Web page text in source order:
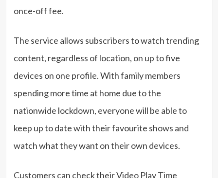
once-off fee.
The service allows subscribers to watch trending
content, regardless of location, on up to five
devices on one profile. With family members
spending more time at home due to the
nationwide lockdown, everyone will be able to
keep up to date with their favourite shows and
watch what they want on their own devices.
Customers can check their Video Play Time